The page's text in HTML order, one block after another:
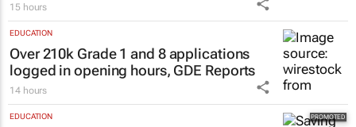
15 hours
EDUCATION
Over 210k Grade 1 and 8 applications
logged in opening hours, GDE Reports
14 hours
EDUCATION